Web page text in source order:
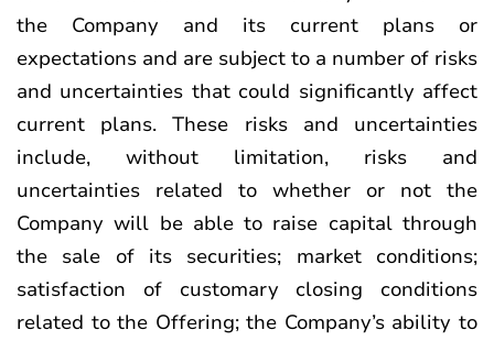
the Company and its current plans or
expectations and are subject to a number of risks
and uncertainties that could significantly affect
current plans. These risks and uncertainties
include, without limitation, risks and
uncertainties related to whether or not the
Company will be able to raise capital through
the sale of its securities; market conditions;
satisfaction of customary closing conditions
related to the Offering; the Company’s ability to